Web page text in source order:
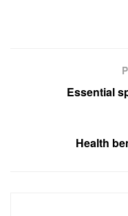
Essential
Health